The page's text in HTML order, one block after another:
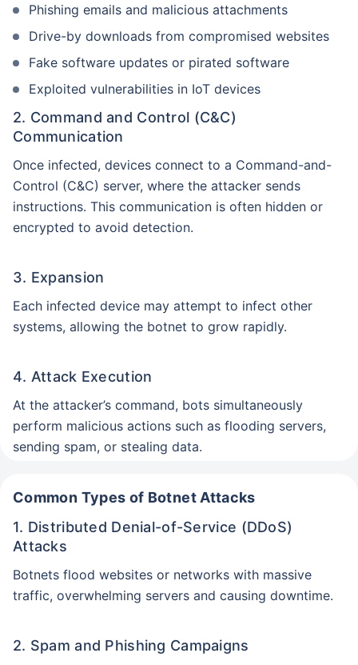
Phishing emails and malicious attachments
Drive-by downloads from compromised websites
Fake software updates or pirated software
Exploited vulnerabilities in IoT devices
2. Command and Control (C&C)
Communication
Once infected, devices connect to a Command-and-
Control (C&C) server, where the attacker sends
instructions. This communication is often hidden or
encrypted to avoid detection.
3. Expansion
Each infected device may attempt to infect other
systems, allowing the botnet to grow rapidly.
4. Attack Execution
At the attacker’s command, bots simultaneously
perform malicious actions such as flooding servers,
sending spam, or stealing data.
Common Types of Botnet Attacks
1. Distributed Denial-of-Service (DDoS)
Attacks
Botnets flood websites or networks with massive
traffic, overwhelming servers and causing downtime.
2. Spam and Phishing Campaigns